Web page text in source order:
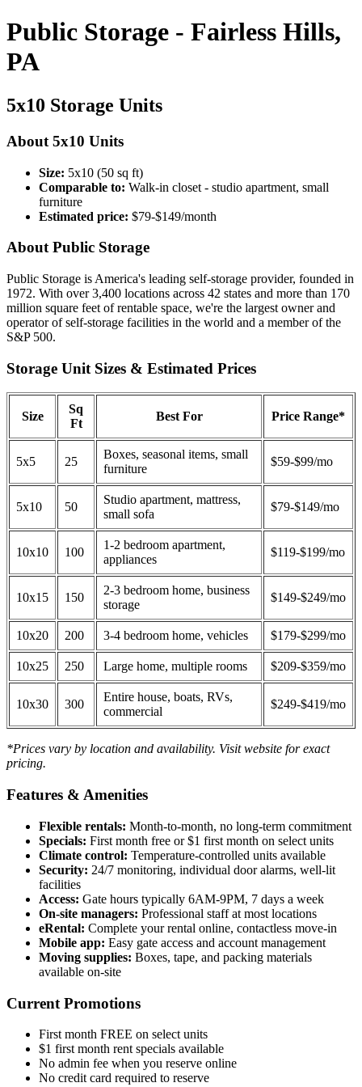
Public Storage - Fairless Hills,
PA
5x10 Storage Units
About 5x10 Units
Size: 5x10 (50 sq ft)
Comparable to: Walk-in closet - studio apartment, small
furniture
Estimated price: $79-$149/month
About Public Storage
Public Storage is America's leading self-storage provider, founded in
1972. With over 3,400 locations across 42 states and more than 170
million square feet of rentable space, we're the largest owner and
operator of self-storage facilities in the world and a member of the
S&P 500.
Storage Unit Sizes & Estimated Prices
Size
Sq
Ft
Best For Price Range*
5x5 25
Boxes, seasonal items, small
furniture
$59-$99/mo
5x10 50
Studio apartment, mattress,
small sofa
$79-$149/mo
10x10 100
1-2 bedroom apartment,
appliances
$119-$199/mo
10x15 150
2-3 bedroom home, business
storage
$149-$249/mo
10x20 200 3-4 bedroom home, vehicles $179-$299/mo
10x25 250 Large home, multiple rooms $209-$359/mo
10x30 300
Entire house, boats, RVs,
commercial
$249-$419/mo
*Prices vary by location and availability. Visit website for exact
pricing.
Features & Amenities
Flexible rentals: Month-to-month, no long-term commitment
Specials: First month free or $1 first month on select units
Climate control: Temperature-controlled units available
Security: 24/7 monitoring, individual door alarms, well-lit
facilities
Access: Gate hours typically 6AM-9PM, 7 days a week
On-site managers: Professional staff at most locations
eRental: Complete your rental online, contactless move-in
Mobile app: Easy gate access and account management
Moving supplies: Boxes, tape, and packing materials
available on-site
Current Promotions
First month FREE on select units
$1 first month rent specials available
No admin fee when you reserve online
No credit card required to reserve